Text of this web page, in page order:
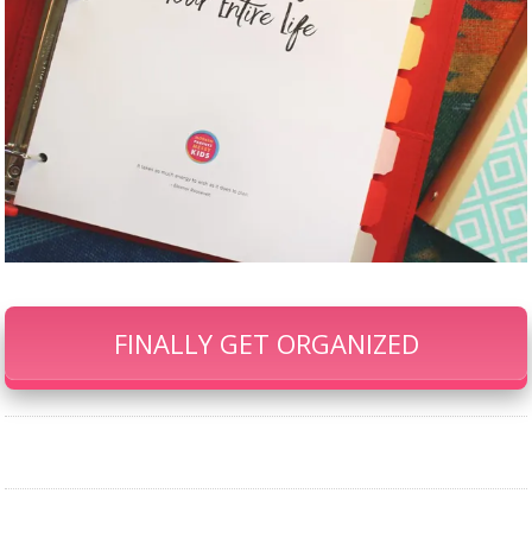
FINALLY GET ORGANIZED